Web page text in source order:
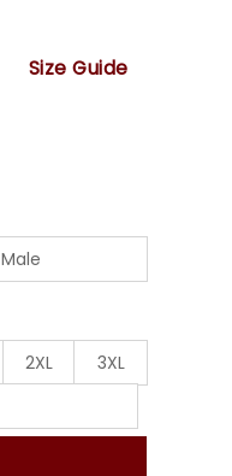
Size Guide
Male
2XL
3XL